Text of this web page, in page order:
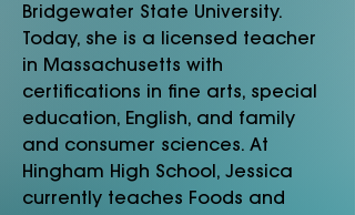
Bridgewater State University.
Today, she is a licensed teacher
in Massachusetts with
certifications in fine arts, special
education, English, and family
and consumer sciences. At
Hingham High School, Jessica
currently teaches Foods and